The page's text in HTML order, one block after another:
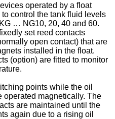
operated by a float
control the tank fluid levels
… NG10, 20, 40 and 60.
set reed contacts
open contact) that are
installed in the float.
(option) are fitted to monitor
points while the oil
operated magnetically. The
are maintained until the
again due to a rising oil